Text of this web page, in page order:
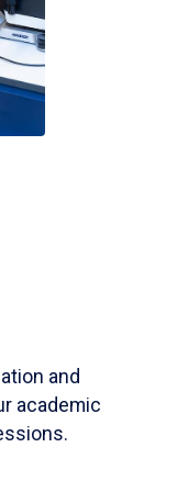
and
academic